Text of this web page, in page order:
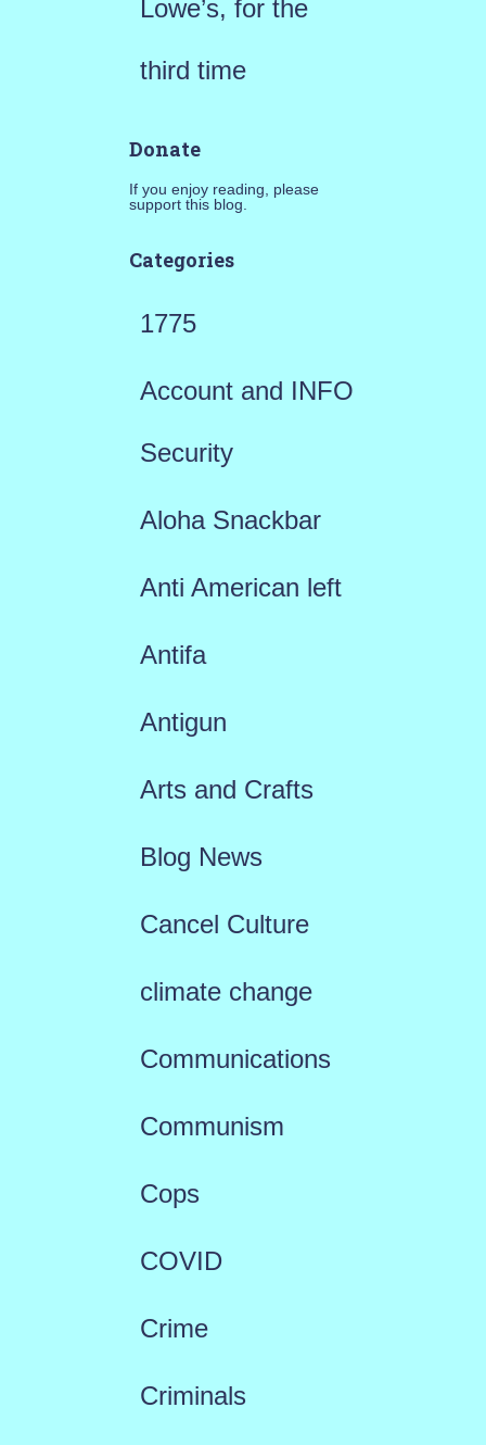
Lowe’s, for the
third time
Donate
If you enjoy reading, please
support this blog.
Categories
1775
Account and INFO
Security
Aloha Snackbar
Anti American left
Antifa
Antigun
Arts and Crafts
Blog News
Cancel Culture
climate change
Communications
Communism
Cops
COVID
Crime
Criminals